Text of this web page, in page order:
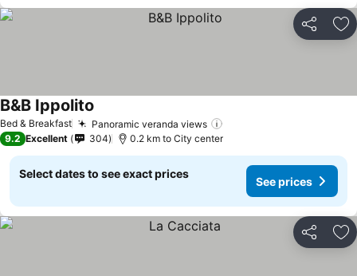
Share
Bed & Breakfast Panoramic veranda views
B&B Ippolito
9.2 Excellent 304 0.2 km to City center
Select dates to see exact prices
See prices
Share